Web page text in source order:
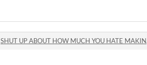
SHUT UP ABOUT HOW MUCH YOU HATE MAKING GAMES comments